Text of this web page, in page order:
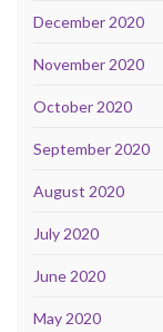
December 2020
November 2020
October 2020
September 2020
August 2020
July 2020
June 2020
May 2020